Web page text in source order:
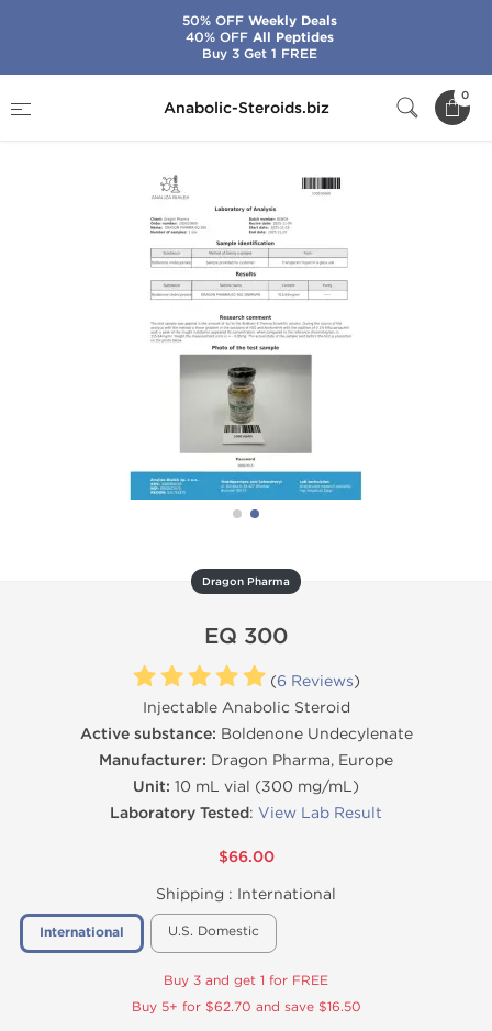
Anabolic-Steroids.biz
0
Dragon Pharma
EQ 300
(6 Reviews)
Injectable Anabolic Steroid
Active substance: Boldenone Undecylenate
Manufacturer: Dragon Pharma, Europe
Unit: 10 mL vial (300 mg/mL)
Laboratory Tested: View Lab Result
$66.00
Shipping : International
International U.S. Domestic
Buy 3 and get 1 for FREE
Buy 5+ for $62.70 and save $16.50
50% OFFWeekly Deals
40% OFFAll Peptides
Buy 3 Get 1 FREE